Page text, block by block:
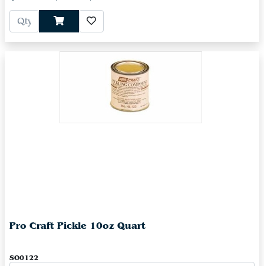
Pro Craft Pickle 10oz Quart
SO0122